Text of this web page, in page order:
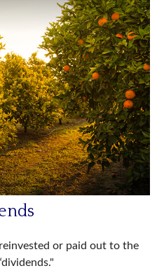
or paid out to the